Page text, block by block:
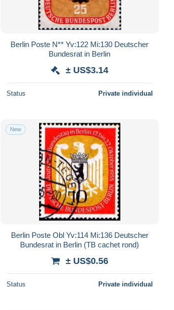
Berlin Poste N** Yv:122 Mi:130 Deutscher
Bundesrat in Berlin
± US$3.14
Status Private individual
New
Berlin Poste Obl Yv:114 Mi:136 Deutscher
Bundesrat in Berlin (TB cachet rond)
± US$0.56
Status Private individual